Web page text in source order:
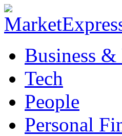
Business
Tech
People
Personal